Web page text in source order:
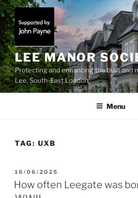
Skip
to
content
LEE MANOR
Protecting and enhancing the built and
Lee, South-East London
Menu
TAG: UXB
POSTED
ON
16/06/2025
How often Leegate was